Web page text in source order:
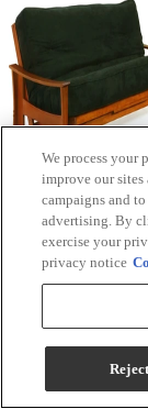
Night & Day
Nesting Futon
BJ-
We process your
improve our sites
campaigns and
advertising. By
exercise your
privacy notice